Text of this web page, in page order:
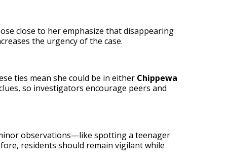
close to her emphasize that disappearing
the urgency of the case.
ties mean she could be in either Chippewa
so investigators encourage peers and
observations—like spotting a teenager
residents should remain vigilant while